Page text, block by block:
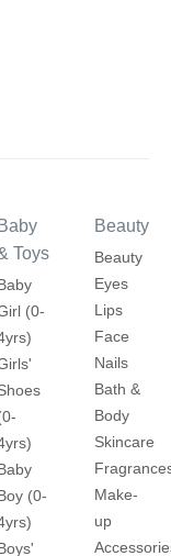
Baby
Toys
(0-
(0-
Beauty
Beauty
Eyes
Lips
Face
Nails
Bath &
Body
Skincare
Make-
up